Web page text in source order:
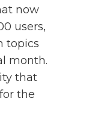
now
users,
topics
month.
that
the